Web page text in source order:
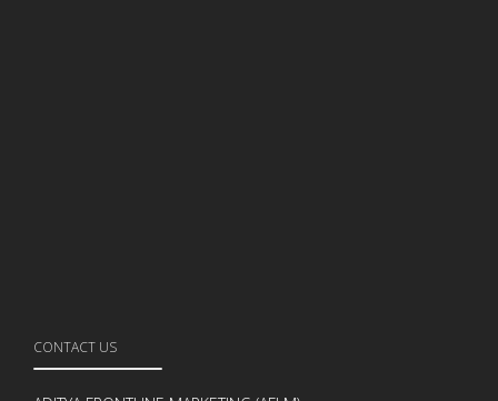
CONTACT US